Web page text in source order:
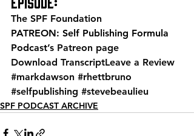
The SPF Foundation
PATREON: Self Publishing Formula
Podcast’s Patreon page
Download TranscriptLeave a Review
#markdawson #rhettbruno
#selfpublishing #stevebeaulieu
SPF PODCAST ARCHIVE